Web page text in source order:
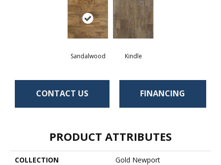
Sandalwood Kindle
CONTACT US FINANCING
PRODUCT ATTRIBUTES
COLLECTION
Gold Newport